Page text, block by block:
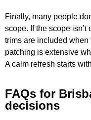
Finally, many people
scope. If the scope
trims are included when
patching is extensive
A calm refresh starts
FAQs for
decisions